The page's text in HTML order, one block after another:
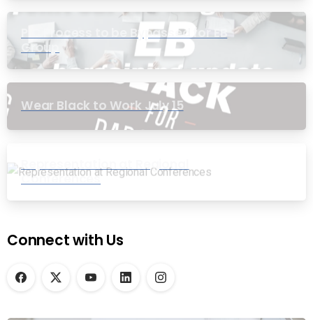
PIC Process to be Bypassed for EB
Group
Wear Black to Work July 15
Representation at Regional
Conferences
Connect with Us